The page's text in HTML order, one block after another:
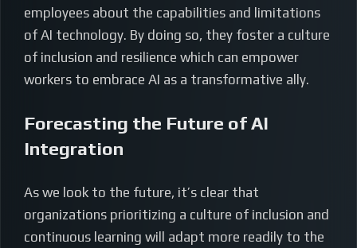
employees about the capabilities and limitations
of AI technology. By doing so, they foster a culture
of inclusion and resilience which can empower
workers to embrace AI as a transformative ally.
Forecasting the Future of AI
Integration
As we look to the future, it’s clear that
organizations prioritizing a culture of inclusion and
continuous learning will adapt more readily to the